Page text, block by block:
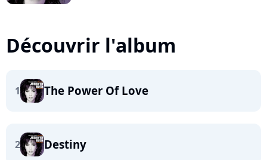
Découvrir l'album
1 The Power Of Love
2 Destiny